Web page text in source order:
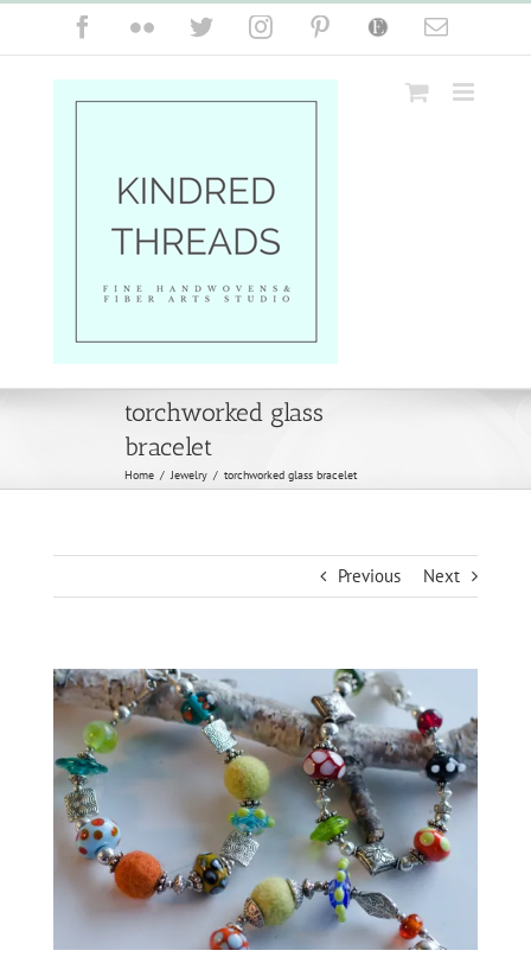
Skip
FacebookFlickrTwitterInstagramPinterest
Etsy Email
torchworked glass
bracelet
Home / Jewelry / torchworked glass bracelet
Previous Next
View
Larger
Image